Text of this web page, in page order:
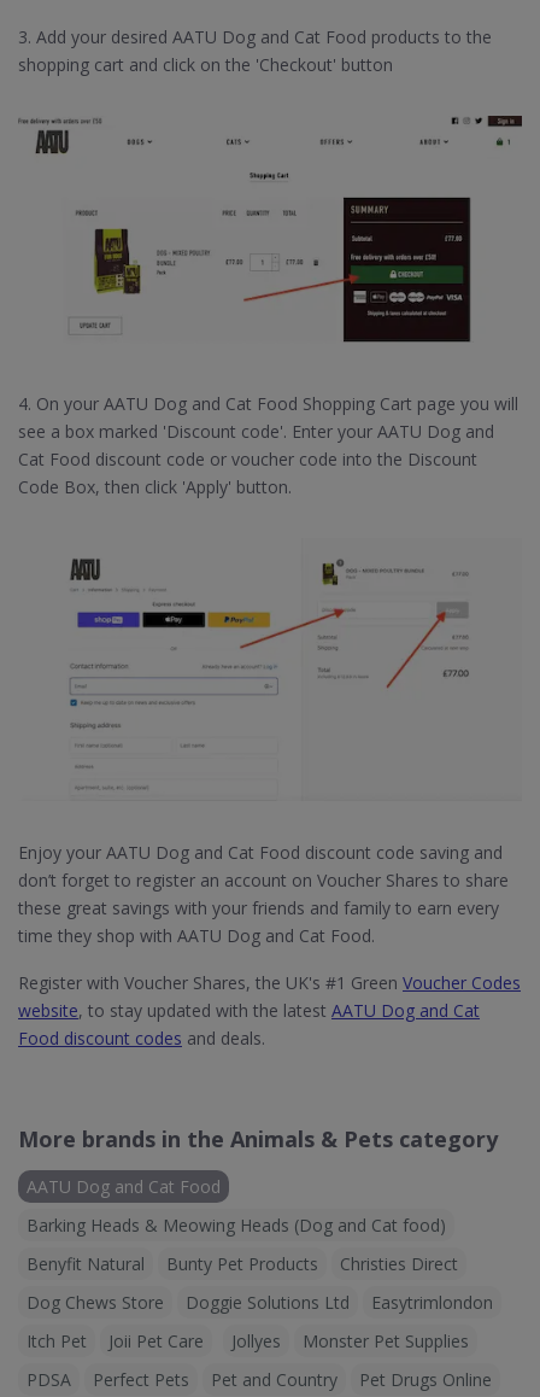
3. Add your desired AATU Dog and Cat Food products to the
shopping cart and click on the 'Checkout' button
4. On your AATU Dog and Cat Food Shopping Cart page you will
see a box marked 'Discount code'. Enter your AATU Dog and
Cat Food discount code or voucher code into the Discount
Code Box, then click 'Apply' button.
Enjoy your AATU Dog and Cat Food discount code saving and
don’t forget to register an account on Voucher Shares to share
these great savings with your friends and family to earn every
time they shop with AATU Dog and Cat Food.
Register with Voucher Shares, the UK's #1 Green Voucher Codes
website, to stay updated with the latest AATU Dog and Cat
Food discount codes and deals.
More brands in the Animals & Pets category
AATU Dog and Cat Food
Barking Heads & Meowing Heads (Dog and Cat food)
Benyfit Natural
Bunty Pet Products
Christies Direct
Dog Chews Store
Doggie Solutions Ltd
Easytrimlondon
Itch Pet
Joii Pet Care Jollyes
Monster Pet Supplies
PDSA
Perfect Pets Pet and Country
Pet Drugs Online